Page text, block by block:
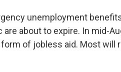
unemployment
about to expire. In mid-
of jobless aid. Most will